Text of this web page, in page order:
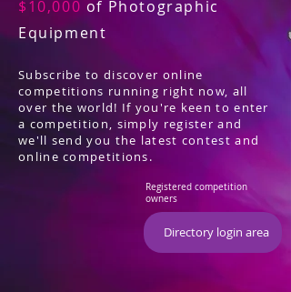
$10,000 of Photographic
Equipment
Subscribe to discover online
competitions running right now, all
over the world! If you're keen to enter
a competition, simply register and
we'll send you the latest contest and
online competitions.
Registered competition
owners
Directory login area